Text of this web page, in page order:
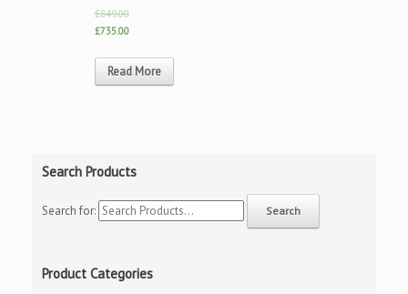
£849.00
£735.00
Read More
Search Products
Search for:
Product Categories